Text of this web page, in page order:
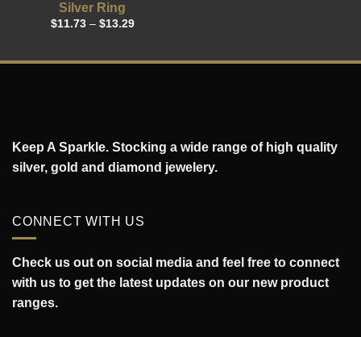
Silver Ring
$11.73– $13.29
Keep A Sparkle. Stocking a wide range of high quality
silver, gold and diamond jewelery.
CONNECT WITH US
Check us out on social media and feel free to connect
with us to get the latest updates on our new product
ranges.